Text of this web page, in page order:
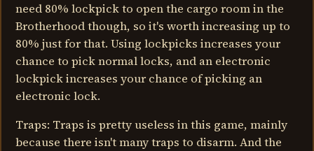
need 80% lockpick to open the cargo room in the
Brotherhood though, so it's worth increasing up to
80% just for that. Using lockpicks increases your
chance to pick normal locks, and an electronic
lockpick increases your chance of picking an
electronic lock.
Traps: Traps is pretty useless in this game, mainly
because there isn't many traps to disarm. And the